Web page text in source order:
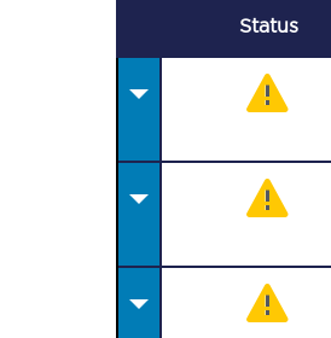
Status